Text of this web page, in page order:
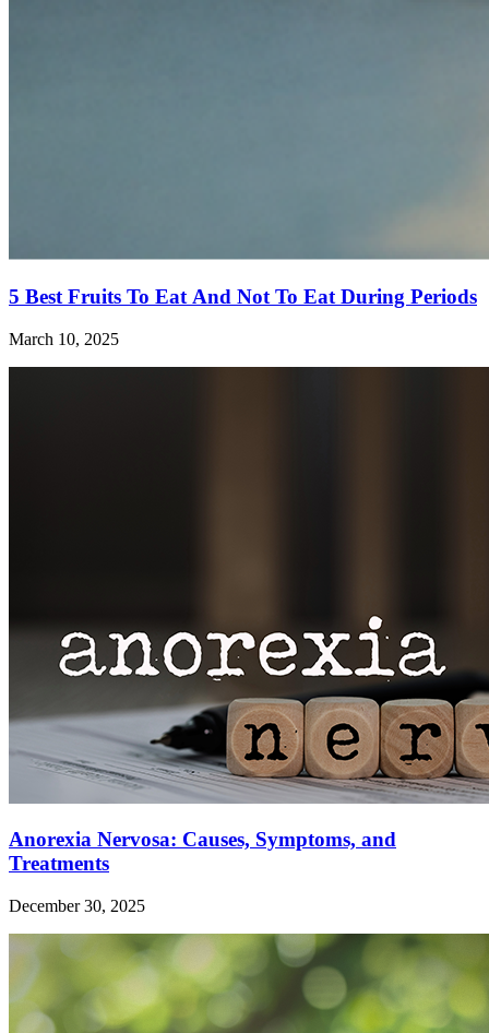
5 Best Fruits To Eat And Not To Eat During Periods
March 10, 2025
Anorexia Nervosa: Causes, Symptoms, and
Treatments
December 30, 2025